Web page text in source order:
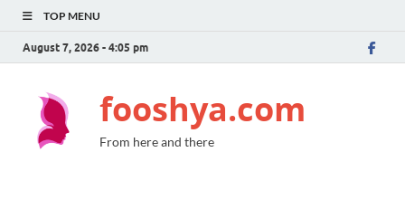
TOP MENU
August 7, 2026 - 4:05 pm
fooshya.com
From here and there